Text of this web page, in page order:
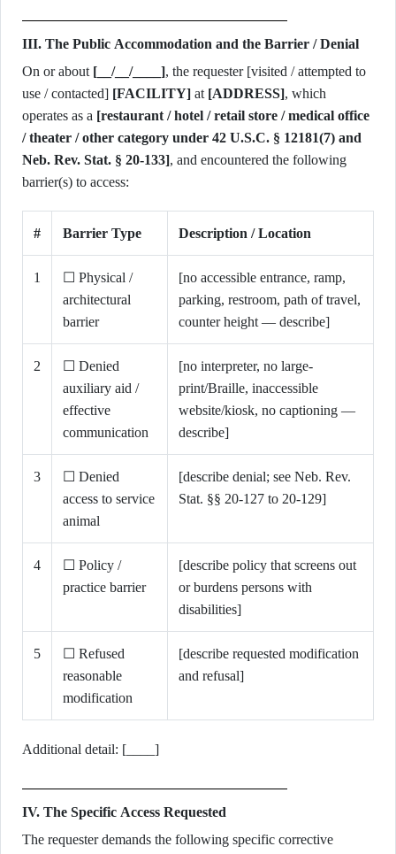
III. The Public Accommodation and the Barrier / Denial
On or about [__/__/____], the requester [visited / attempted to
use / contacted] [FACILITY] at [ADDRESS], which
operates as a [restaurant / hotel / retail store / medical office
/ theater / other category under 42 U.S.C. § 12181(7) and
Neb. Rev. Stat. § 20-133], and encountered the following
barrier(s) to access:
# Barrier Type Description / Location
1
☐ Physical /
architectural
barrier
[no accessible entrance, ramp,
parking, restroom, path of travel,
counter height — describe]
2
☐ Denied
auxiliary aid /
effective
communication
[no interpreter, no large-
print/Braille, inaccessible
website/kiosk, no captioning —
describe]
3
☐ Denied
access to service
animal
[describe denial; see Neb. Rev.
Stat. §§ 20-127 to 20-129]
4
☐ Policy /
practice barrier
[describe policy that screens out
or burdens persons with
disabilities]
5
☐ Refused
reasonable
modification
[describe requested modification
and refusal]
Additional detail: [____]
IV. The Specific Access Requested
The requester demands the following specific corrective